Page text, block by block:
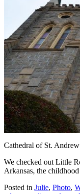
Cathedral of St.
We checked out Little
Arkansas, the
Posted in Julie, Photo,